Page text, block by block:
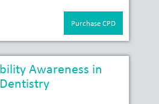
Purchase CPD
Awareness in
Dentistry